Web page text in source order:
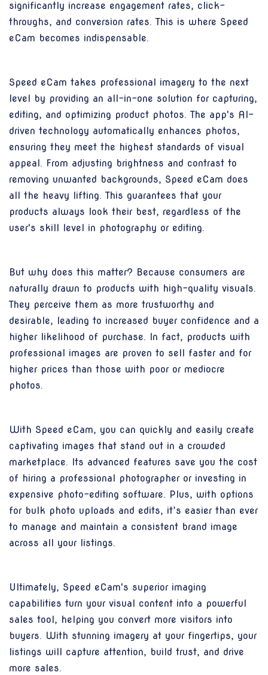
significantly increase engagement rates, click-
throughs, and conversion rates. This is where Speed
eCam becomes indispensable.
Speed eCam takes professional imagery to the next
level by providing an all-in-one solution for capturing,
editing, and optimizing product photos. The app's AI-
driven technology automatically enhances photos,
ensuring they meet the highest standards of visual
appeal. From adjusting brightness and contrast to
removing unwanted backgrounds, Speed eCam does
all the heavy lifting. This guarantees that your
products always look their best, regardless of the
user's skill level in photography or editing.
But why does this matter? Because consumers are
naturally drawn to products with high-quality visuals.
They perceive them as more trustworthy and
desirable, leading to increased buyer confidence and a
higher likelihood of purchase. In fact, products with
professional images are proven to sell faster and for
higher prices than those with poor or mediocre
photos.
With Speed eCam, you can quickly and easily create
captivating images that stand out in a crowded
marketplace. Its advanced features save you the cost
of hiring a professional photographer or investing in
expensive photo-editing software. Plus, with options
for bulk photo uploads and edits, it’s easier than ever
to manage and maintain a consistent brand image
across all your listings.
Ultimately, Speed eCam's superior imaging
capabilities turn your visual content into a powerful
sales tool, helping you convert more visitors into
buyers. With stunning imagery at your fingertips, your
listings will capture attention, build trust, and drive
more sales.